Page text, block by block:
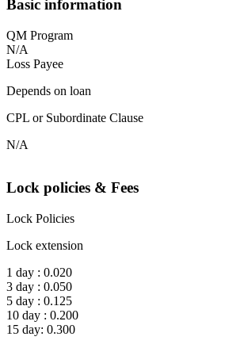
Basic information
QM Program
N/A
Loss Payee
Depends on loan
CPL or Subordinate Clause
N/A
Lock policies & Fees
Lock Policies
Lock extension
1 day : 0.020
3 day : 0.050
5 day : 0.125
10 day : 0.200
15 day: 0.300